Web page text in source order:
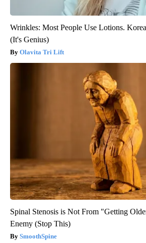
Wrinkles: Most People Use Lotions.
(It's Genius)
Olavita Tri Lift
Spinal Stenosis is Not From "Getting
Enemy (Stop This)
SmoothSpine